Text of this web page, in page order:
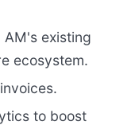
existing
ecosystem.
to boost